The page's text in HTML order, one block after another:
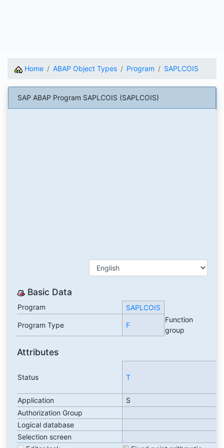
Home ABAP Object Types Program SAPLCOIS
SAP ABAP Program SAPLCOIS (SAPLCOIS)
Basic Data
Program SAPLCOIS
Program Type F
Function
group
Attributes
Status T
Application
S
Authorization Group
Logical database
Selection screen